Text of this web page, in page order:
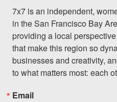
7x7 is an independent,
in the San Francisco Bay
providing a local
that make this region so
businesses and creativity,
to what matters most: each
Email